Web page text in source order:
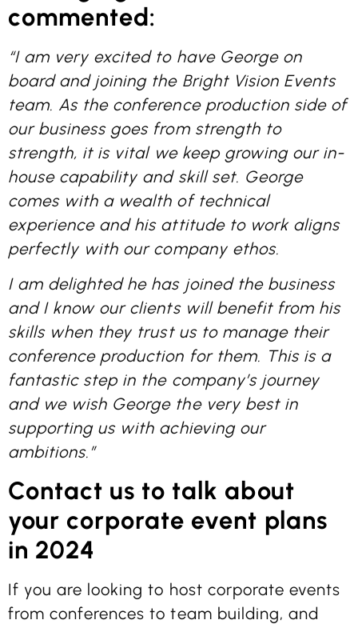
commented:
“I am very excited to have George on
board and joining the Bright Vision Events
team. As the conference production side of
our business goes from strength to
strength, it is vital we keep growing our in-
house capability and skill set. George
comes with a wealth of technical
experience and his attitude to work aligns
perfectly with our company ethos.
I am delighted he has joined the business
and I know our clients will benefit from his
skills when they trust us to manage their
conference production for them. This is a
fantastic step in the company’s journey
and we wish George the very best in
supporting us with achieving our
ambitions.”
Contact us to talk about
your corporate event plans
in 2024
If you are looking to host corporate events
from conferences to team building, and